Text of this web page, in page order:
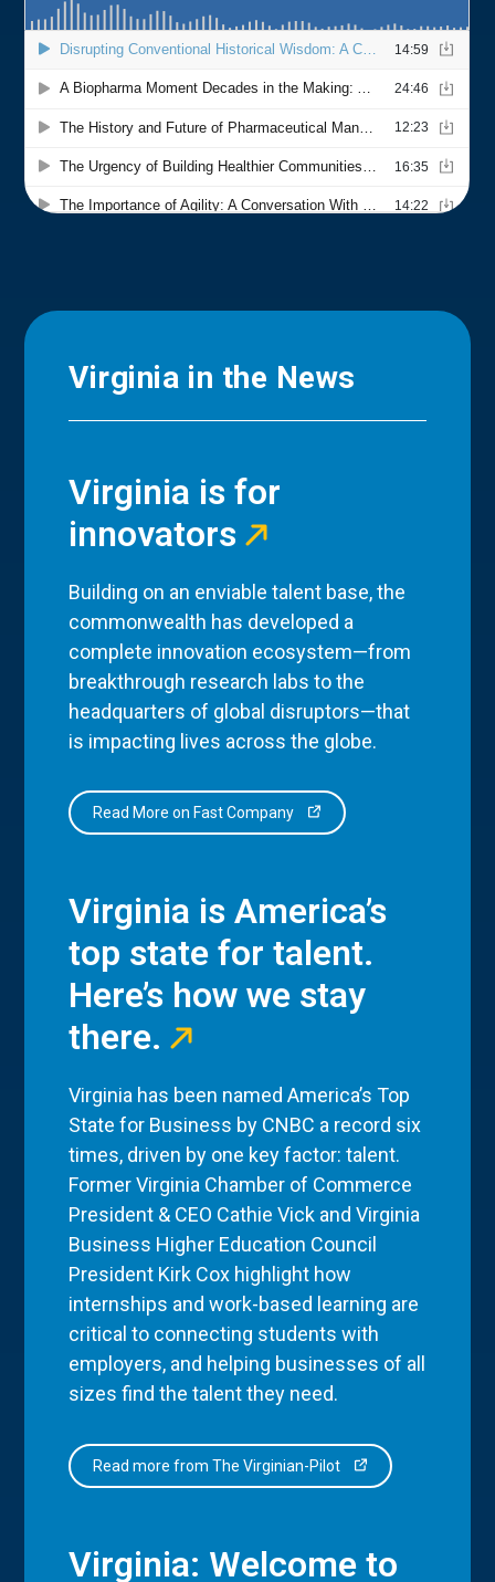
Virginia in the News
Virginia is for
innovators
Building on an enviable talent base, the
commonwealth has developed a
complete innovation ecosystem—from
breakthrough research labs to the
headquarters of global disruptors—that
is impacting lives across the globe.
Read More on Fast Company
Virginia is America’s
top state for talent.
Here’s how we stay
there.
Virginia has been named America’s Top
State for Business by CNBC a record six
times, driven by one key factor: talent.
Former Virginia Chamber of Commerce
President & CEO Cathie Vick and Virginia
Business Higher Education Council
President Kirk Cox highlight how
internships and work-based learning are
critical to connecting students with
employers, and helping businesses of all
sizes find the talent they need.
Read more from The Virginian-Pilot
Virginia: Welcome to